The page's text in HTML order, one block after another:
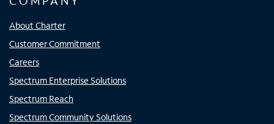
About Charter
Customer Commitment
Careers
Spectrum Enterprise Solutions
Spectrum Reach
Spectrum Community Solutions